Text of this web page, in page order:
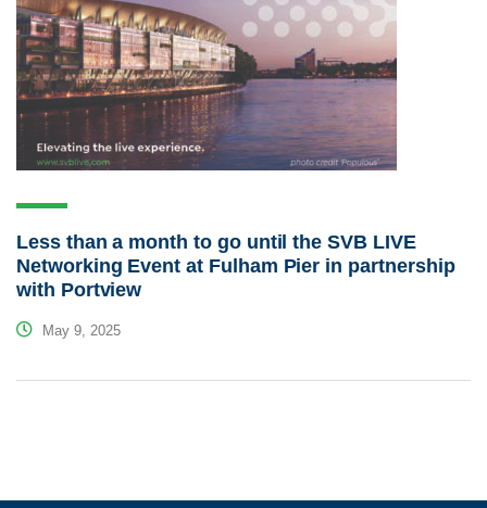
Less than a month to go until the SVB LIVE
Networking Event at Fulham Pier in partnership
with Portview
May 9, 2025